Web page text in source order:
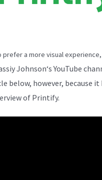
prefer a more visual
Johnson‘s YouTube
below, however, because it
of Printify.